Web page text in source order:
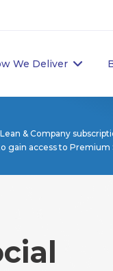
We Deliver
& Company
gain access to Premium